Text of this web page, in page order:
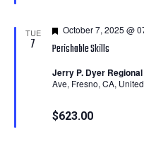
TUE
7 Perishable Skills
Featured
October 7, 2025 @
Jerry P. Dyer
Ave, Fresno, CA,
$623.00